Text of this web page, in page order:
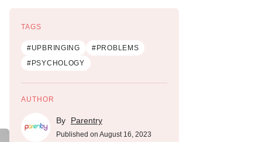
TAGS
#UPBRINGING
#PROBLEMS
#PSYCHOLOGY
AUTHOR
By Parentry
Published on August 16, 2023